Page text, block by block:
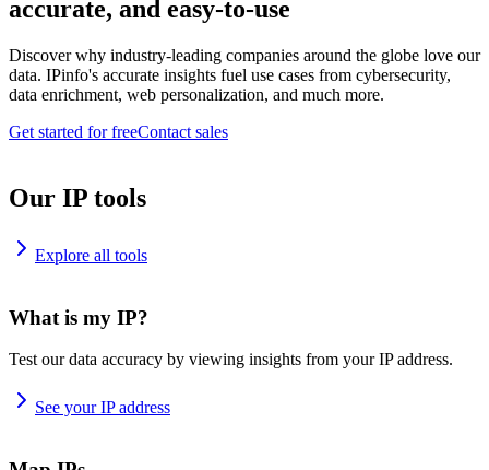
accurate, and easy-to-use
Discover why industry-leading companies around the globe love our
data. IPinfo's accurate insights fuel use cases from cybersecurity,
data enrichment, web personalization, and much more.
Get started for freeContact sales
Our IP tools
Explore all tools
What is my IP?
Test our data accuracy by viewing insights from your IP address.
See your IP address